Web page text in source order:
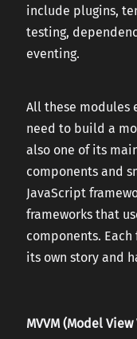
include plugins,
testing,
eventing.
All these modules
need to build a
also one of its
components and
JavaScript
frameworks that
components.
its own story and
MVVM (Model